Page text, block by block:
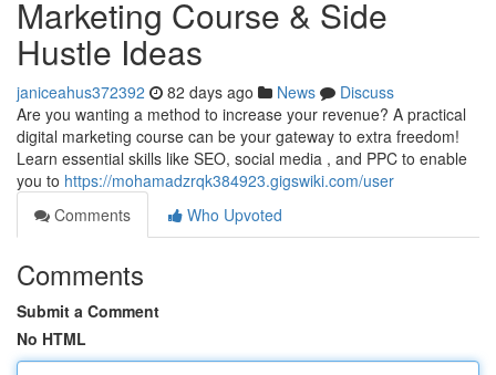
Marketing Course & Side
Hustle Ideas
janiceahus372392 82 days ago News
Discuss
Are you wanting a method to increase your revenue? A practical
digital marketing course can be your gateway to extra freedom!
Learn essential skills like SEO, social media , and PPC to enable
you to https://mohamadzrqk384923.gigswiki.com/user
Comments
Who Upvoted
Comments
Submit a Comment
No HTML